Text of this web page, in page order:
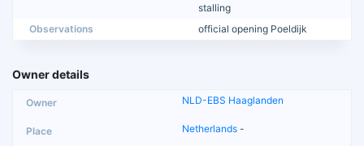
stalling
Observations
official opening Poeldijk
Owner details
NLD-EBS Haaglanden
Netherlands -